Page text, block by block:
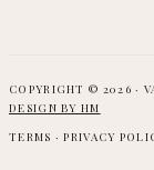
COPYRIGHT © 2026 ·
DESIGN BY HM
TERMS · PRIVACY